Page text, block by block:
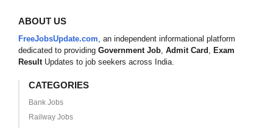
ABOUT US
FreeJobsUpdate.com , an independent informational platform
dedicated to providing Government Job Admit Card
Exam
Result Updates to job seekers across India.
CATEGORIES
Bank Jobs
Railway Jobs